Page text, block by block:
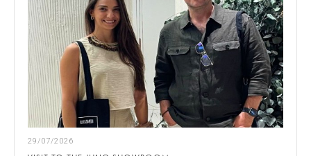
29/07/2026